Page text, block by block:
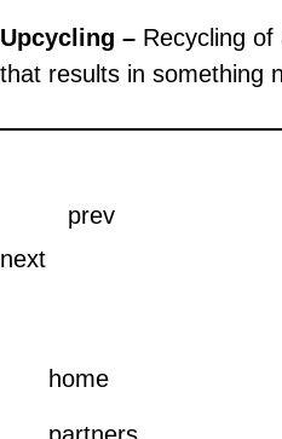
Upcycling – Recycling of
that results in something
prev
next
home